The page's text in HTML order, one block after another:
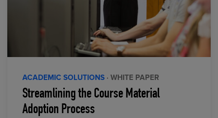
ACADEMIC SOLUTIONS · WHITE PAPER
Streamlining the Course Material
Adoption Process